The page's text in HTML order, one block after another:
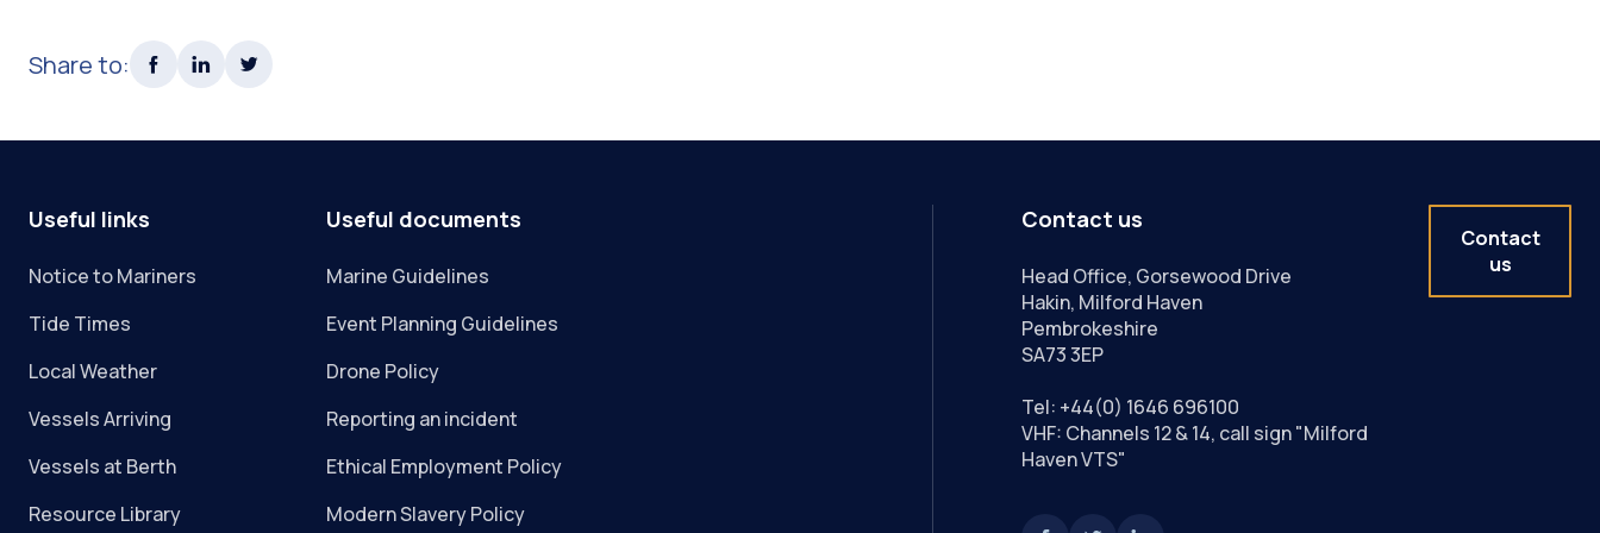
Share to:
Useful links
Notice to Mariners
Tide Times
Local Weather
Vessels Arriving
Vessels at Berth
Resource Library
Useful documents
Marine Guidelines
Event Planning Guidelines
Drone Policy
Reporting an incident
Ethical Employment Policy
Modern Slavery Policy
Contact us
Head Office, Gorsewood Drive
Hakin, Milford Haven
Pembrokeshire
SA73 3EP
Tel: +44(0) 1646 696100
VHF: Channels 12 & 14, call sign "Milford
Haven VTS"
Contact
us